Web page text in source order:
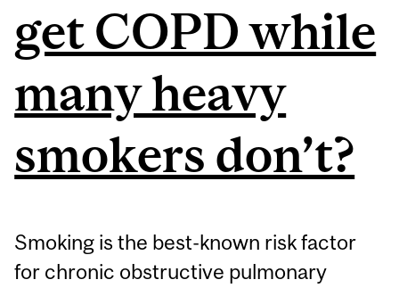
get COPD while
many heavy
smokers don’t?
Smoking is the best-known risk factor
for chronic obstructive pulmonary